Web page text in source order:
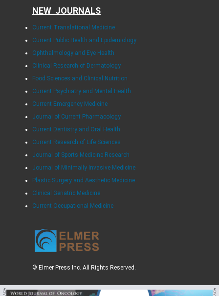
NEW JOURNALS
Current Translational Medicine
Current Public Health and Epidemiology
Ophthalmology and Eye Health
Clinical Research of Dermatology
Food Sciences and Clinical Nutrition
Current Psychiatry and Mental Health
Current Emergency Medicine
Journal of Current Pharmacology
Current Dentistry and Oral Health
Current Research of Life Sciences
Journal of Sports Medicine Research
Journal of Minimally Invasive Medicine
Plastic Surgery and Aesthetic Medicine
Clinical Geriatric Medicine
Current Occupational Medicine
© Elmer Press Inc. All Rights Reserved.